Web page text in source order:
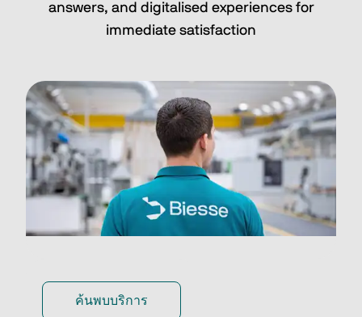
answers, and digitalised experiences for
immediate satisfaction
ค้นพบบริการ